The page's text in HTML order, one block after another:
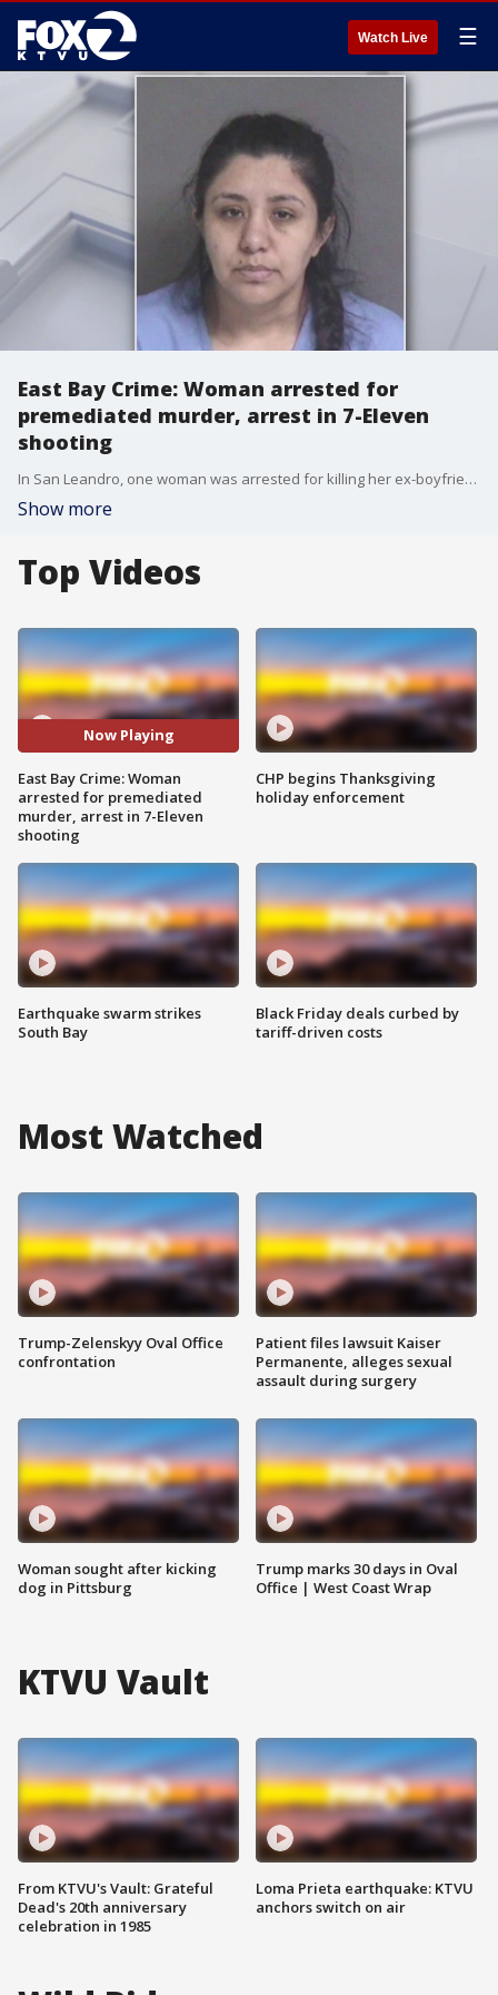
Watch Live ☰
East Bay Crime: Woman arrested for
premediated murder, arrest in 7-Eleven
shooting
In San Leandro, one woman was arrested for killing her ex-boyfriend, and separately, a suspect was arrested for shooting a 7-Eleven clerk and robbing the convenience store earlier this month.
Show more
Top Videos
Now Playing
East Bay Crime: Woman
arrested for premediated
murder, arrest in 7-Eleven
shooting
Earthquake swarm strikes
South Bay
CHP begins Thanksgiving
holiday enforcement
Black Friday deals curbed by
tariff-driven costs
Most Watched
Trump-Zelenskyy Oval Office
confrontation
Woman sought after kicking
dog in Pittsburg
Patient files lawsuit Kaiser
Permanente, alleges sexual
assault during surgery
Trump marks 30 days in Oval
Office | West Coast Wrap
KTVU Vault
From KTVU's Vault: Grateful
Dead's 20th anniversary
celebration in 1985
Loma Prieta earthquake: KTVU
anchors switch on air